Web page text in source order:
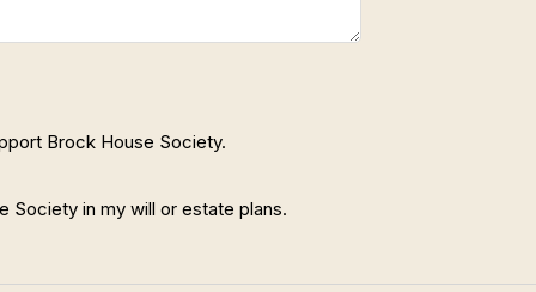
Brock House Society.
Society in my will or estate plans.